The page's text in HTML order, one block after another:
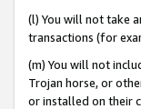
(l) You will not take
transactions (for
(m) You will not
Trojan horse, or
or installed on their